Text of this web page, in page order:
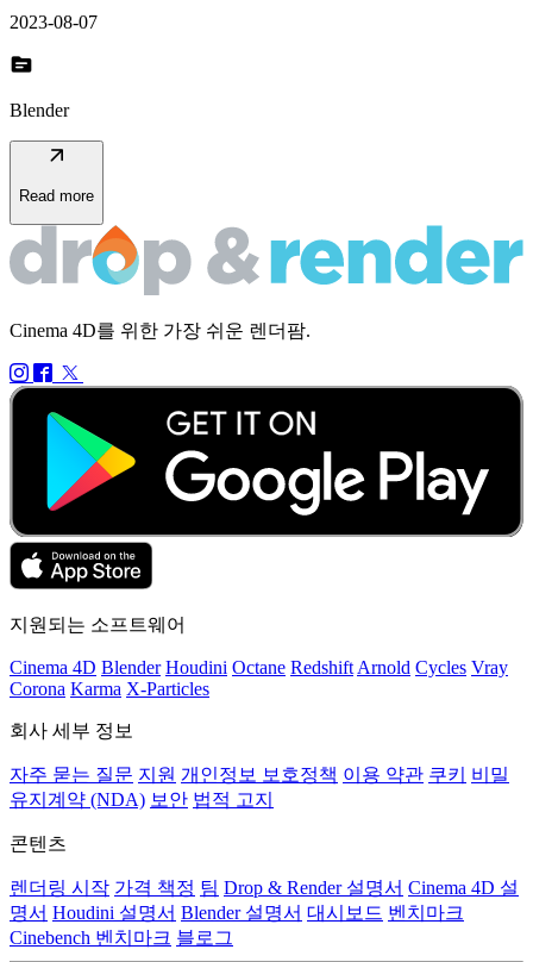
2023-08-07
topic
Blender
arrow_outward
Read more
Cinema 4D를 위한 가장 쉬운 렌더팜.
지원되는 소프트웨어
Cinema 4D Blender Houdini Octane Redshift Arnold Cycles Vray
Corona Karma X-Particles
회사 세부 정보
자주 묻는 질문 지원 개인정보 보호정책 이용 약관 쿠키
비밀
유지계약 (NDA) 보안 법적 고지
콘텐츠
렌더링 시작 가격 책정 팀 Drop & Render 설명서 Cinema 4D 설
명서 Houdini 설명서 Blender 설명서 대시보드 벤치마크
Cinebench 벤치마크 블로그